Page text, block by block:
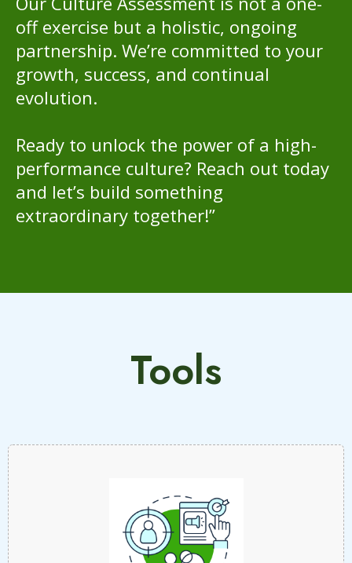
off exercise but a holistic, ongoing
partnership. We’re committed to your
growth, success, and continual
evolution.
Ready to unlock the power of a high-
performance culture? Reach out today
and let’s build something
extraordinary together!”
Tools